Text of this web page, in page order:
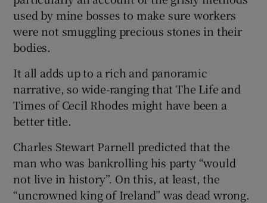
used by mine bosses to make sure workers
were not smuggling precious stones in their
bodies.
It all adds up to a rich and panoramic
narrative, so wide-ranging that The Life and
Times of Cecil Rhodes might have been a
better title.
Charles Stewart Parnell predicted that the
man who was bankrolling his party “would
not live in history”. On this, at least, the
“uncrowned king of Ireland” was dead wrong.